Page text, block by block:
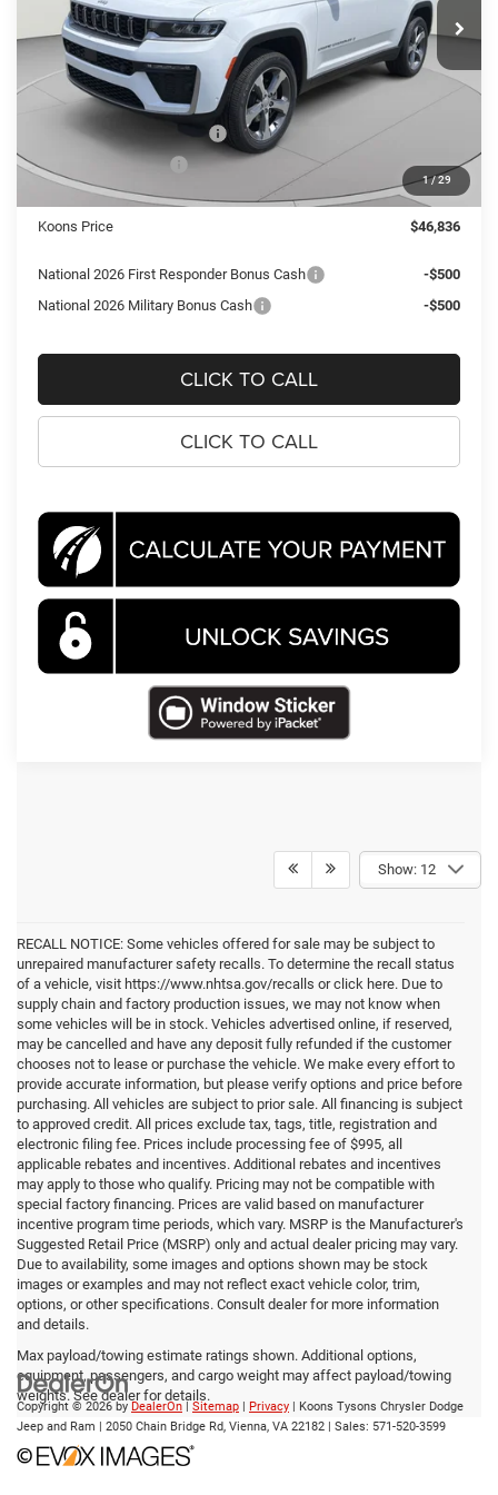
1/29
In Stock Ext. Int.
SAVINGS
Less
MSRP:
$54,055
Dealer Discount:
National Retail Bonus Cash
National Bonus Cash
-$1,000
Processing Fee:
$995
Koons Price
$46,836
National 2026 First Responder Bonus Cash
-$500
National 2026 Military Bonus Cash
-$500
CLICK TO CALL
CLICK TO CALL
Show: 12
RECALL NOTICE: Some vehicles offered for sale may be subject to
unrepaired manufacturer safety recalls. To determine the recall status
of a vehicle, visit https://www.nhtsa.gov/recalls or click here. Due to
supply chain and factory production issues, we may not know when
some vehicles will be in stock. Vehicles advertised online, if reserved,
may be cancelled and have any deposit fully refunded if the customer
chooses not to lease or purchase the vehicle. We make every effort to
provide accurate information, but please verify options and price before
purchasing. All vehicles are subject to prior sale. All financing is subject
to approved credit. All prices exclude tax, tags, title, registration and
electronic filing fee. Prices include processing fee of $995, all
applicable rebates and incentives. Additional rebates and incentives
may apply to those who qualify. Pricing may not be compatible with
special factory financing. Prices are valid based on manufacturer
incentive program time periods, which vary. MSRP is the Manufacturer's
Suggested Retail Price (MSRP) only and actual dealer pricing may vary.
Due to availability, some images and options shown may be stock
images or examples and may not reflect exact vehicle color, trim,
options, or other specifications. Consult dealer for more information
and details.
Max payload/towing estimate ratings shown. Additional options,
equipment, passengers, and cargo weight may affect payload/towing
weights. See dealer for details.
Copyright © 2026 by DealerOn | Sitemap | Privacy | Koons Tysons Chrysler Dodge
Jeep and Ram | 2050 Chain Bridge Rd, Vienna, VA 22182 | Sales: 571-520-3599